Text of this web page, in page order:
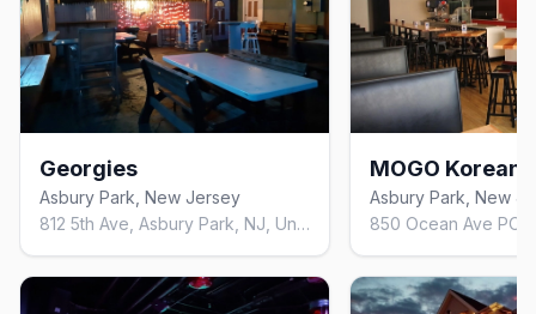
Georgies
Asbury Park, New Jersey
812 5th Ave, Asbury Park, NJ, United States, New Jersey
Asbury Park, New